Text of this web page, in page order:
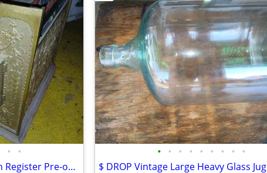
• •
National Bronze Ornate Cash Register Pre-owned
• • • • • • • • •
$ DROP Vintage Large Heavy Glass Jug